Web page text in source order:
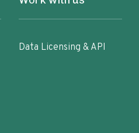
Data Licensing & API